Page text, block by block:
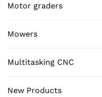
Motor graders
Mowers
Multitasking CNC
New Products